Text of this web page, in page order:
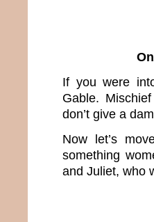
If you were
Gable.
don’t give a
Now let’s
something
and Juliet, who